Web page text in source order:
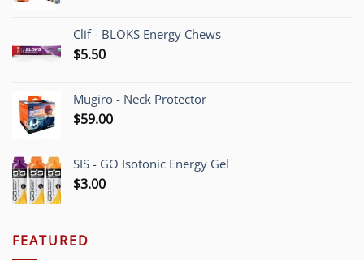
Clif - BLOKS Energy Chews
$5.50
Mugiro - Neck Protector
$59.00
SIS - GO Isotonic Energy Gel
$3.00
FEATURED